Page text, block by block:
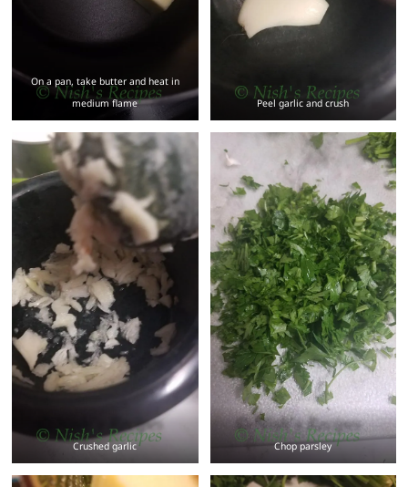
On a pan, take butter and heat in
medium flame
Peel garlic and crush
Crushed garlic Chop parsley